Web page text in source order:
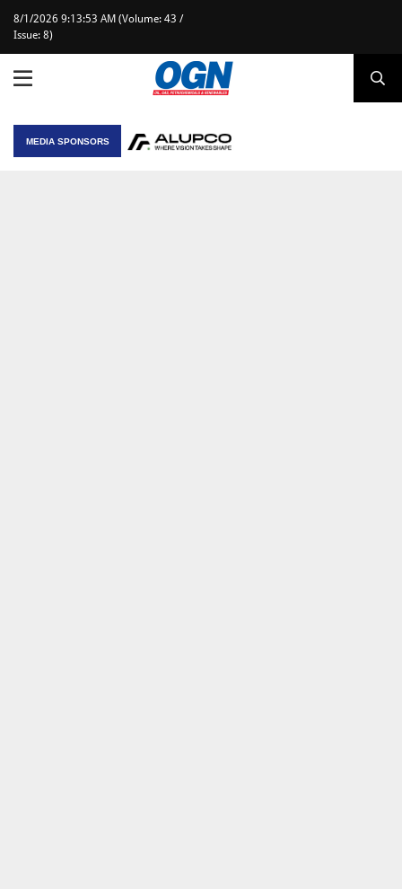
8/1/2026 9:13:53 AM (Volume: 43 /
Issue: 8)
MEDIA SPONSORS